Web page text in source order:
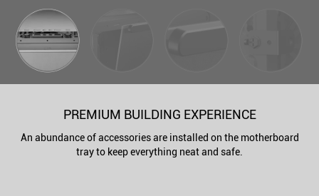
PREMIUM BUILDING EXPERIENCE
An abundance of accessories are installed on the motherboard
tray to keep everything neat and safe.